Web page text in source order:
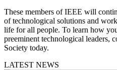
These members of IEEE will
of technological solutions and
life for all people. To learn how
preeminent technological leaders,
Society today.
LATEST NEWS